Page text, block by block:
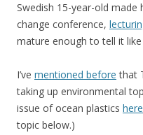
Swedish 15-year-old made
change conference,
mature enough to tell it like
I’ve mentioned before that
taking up environmental
issue of ocean plastics here
topic below.)